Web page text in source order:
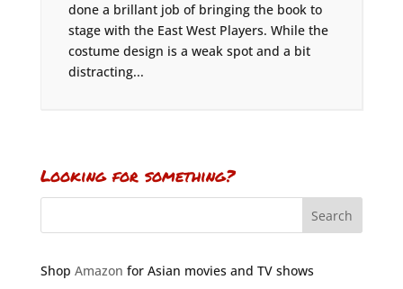
done a brillant job of bringing the book to
stage with the East West Players. While the
costume design is a weak spot and a bit
distracting...
Looking for something?
Shop Amazon for Asian movies and TV shows